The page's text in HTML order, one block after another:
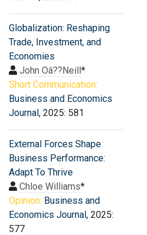
Globalization: Reshaping
Trade, Investment, and
Economies
John Oâ??Neill*
Short Communication:
Business and Economics
Journal, 2025: 581
External Forces Shape
Business Performance:
Adapt To Thrive
Chloe Williams*
Opinion: Business and
Economics Journal, 2025:
577